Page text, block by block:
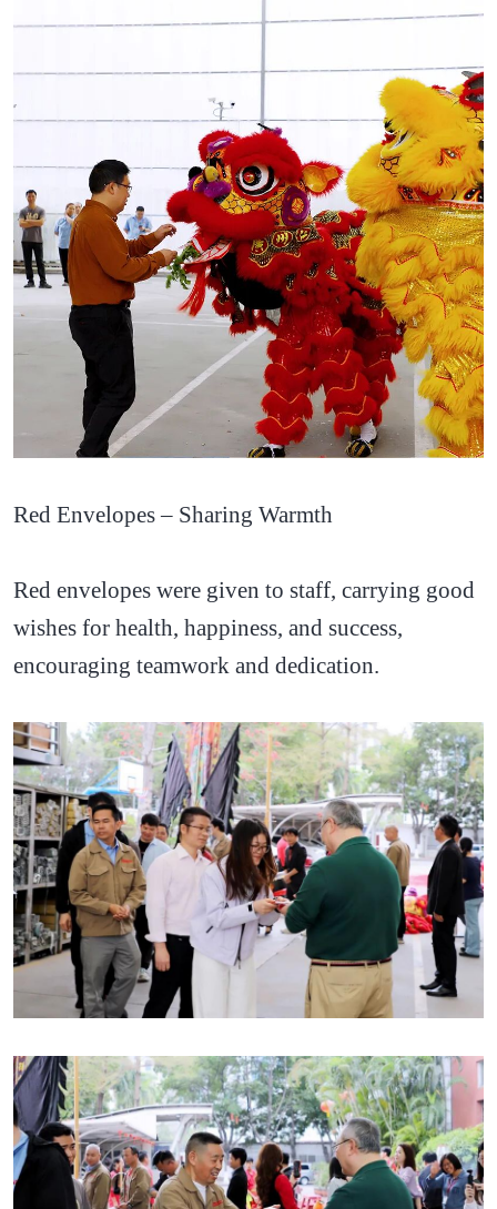
Red Envelopes – Sharing Warmth
Red envelopes were given to staff, carrying good
wishes for health, happiness, and success,
encouraging teamwork and dedication.